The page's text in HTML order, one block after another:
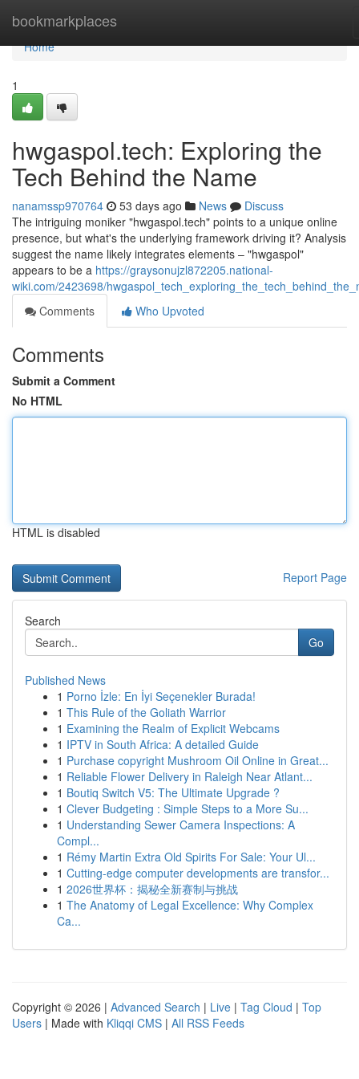
bookmarkplaces
Home
Home
1
hwgaspol.tech: Exploring the
Tech Behind the Name
nanamssp970764 53 days ago News
Discuss
The intriguing moniker "hwgaspol.tech" points to a unique online
presence, but what's the underlying framework driving it? Analysis
suggest the name likely integrates elements – "hwgaspol"
appears to be a https://graysonujzl872205.national-
wiki.com/2423698/
Comments
Who Upvoted
Comments
Submit a Comment
No HTML
HTML is disabled
Report Page
Search
Go
Published News
1 Porno İzle: En İyi Seçenekler Burada!
1 This Rule of the Goliath Warrior
1 Examining the Realm of Explicit Webcams
1 IPTV in South Africa: A detailed Guide
1 Purchase copyright Mushroom Oil Online in Great...
1 Reliable Flower Delivery in Raleigh Near Atlant...
1 Boutiq Switch V5: The Ultimate Upgrade ?
1 Clever Budgeting : Simple Steps to a More Su...
1 Understanding Sewer Camera Inspections: A
Compl...
1 Rémy Martin Extra Old Spirits For Sale: Your Ul...
1 Cutting-edge computer developments are transfor...
1 2026世界杯：揭秘全新赛制与挑战
1 The Anatomy of Legal Excellence: Why Complex
Ca...
Copyright © 2026 | Advanced Search | Live | Tag Cloud | Top
Users | Made with Kliqqi CMS | All RSS Feeds